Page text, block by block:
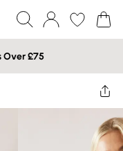
Over £75